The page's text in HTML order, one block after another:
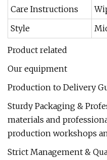
Care Instructions
Style
Product related
Our equipment
Production to Delivery
Sturdy Packaging &
materials and
production workshops
Strict Management &